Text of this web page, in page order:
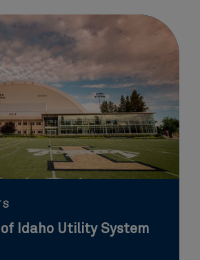
Idaho Utility System